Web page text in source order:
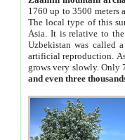
1760 up to 3500 meters
The local type of this
Asia. It is relative to
Uzbekistan was called
artificial reproduction.
grows very slowly. Only
and even three